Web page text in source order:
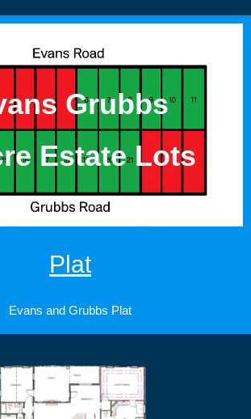
Grubbs
Estate Lots
Plat
Evans and Grubbs Plat